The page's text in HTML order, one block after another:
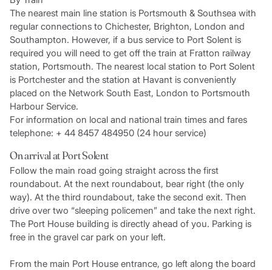
The nearest main line station is Portsmouth & Southsea with
regular connections to Chichester, Brighton, London and
Southampton. However, if a bus service to Port Solent is
required you will need to get off the train at Fratton railway
station, Portsmouth. The nearest local station to Port Solent
is Portchester and the station at Havant is conveniently
placed on the Network South East, London to Portsmouth
Harbour Service.
For information on local and national train times and fares
telephone: + 44 8457 484950 (24 hour service)
On arrival at Port Solent
Follow the main road going straight across the first
roundabout. At the next roundabout, bear right (the only
way). At the third roundabout, take the second exit. Then
drive over two “sleeping policemen” and take the next right.
The Port House building is directly ahead of you. Parking is
free in the gravel car park on your left.
From the main Port House entrance, go left along the board